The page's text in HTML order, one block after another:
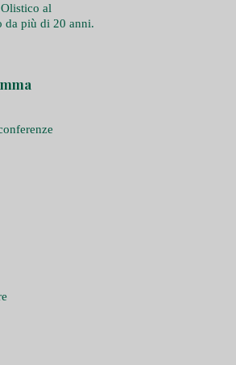
al
da più di 20 anni.